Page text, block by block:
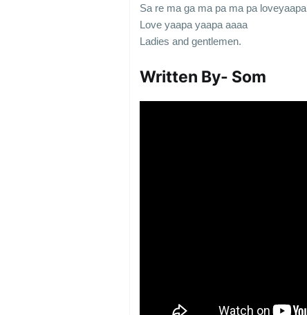
Sa re ma ga ma pa ma pa loveyaapa
Love yaapa yaapa aaaa
Ladies and gentlemen.
Written By- Som